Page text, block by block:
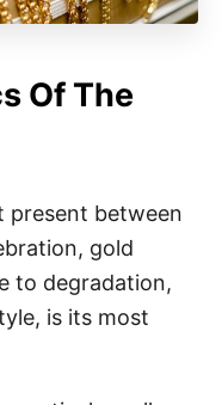
Of The
present between
gold
to degradation,
is its most